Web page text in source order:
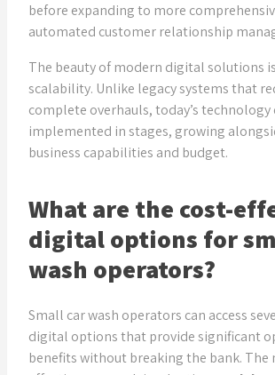
before expanding to more
automated customer relationship
The beauty of modern digital solutions
scalability. Unlike legacy systems that
complete overhauls, today’s technology
implemented in stages, growing
business capabilities and budget.
What are the cost-
digital options for
wash operators?
Small car wash operators can access
digital options that provide significant
benefits without breaking the bank. The